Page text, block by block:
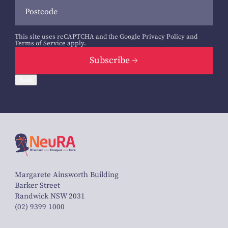
This site uses reCAPTCHA and the Google Privacy Policyand
Terms of Service apply.
Subscribe
Margarete Ainsworth Building
Barker Street
Randwick NSW 2031
(02) 9399 1000